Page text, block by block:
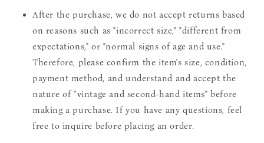
After the purchase, we do not accept returns based
on reasons such as "incorrect size," "different from
expectations," or "normal signs of age and use."
Therefore, please confirm the item's size, condition,
payment method, and understand and accept the
nature of "vintage and second-hand items" before
making a purchase. If you have any questions, feel
free to inquire before placing an order.